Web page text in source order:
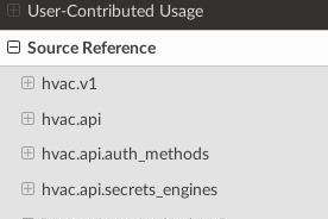
User-Contributed Usage
Source Reference
hvac.v1
hvac.api
hvac.api.auth_methods
hvac.api.secrets_engines